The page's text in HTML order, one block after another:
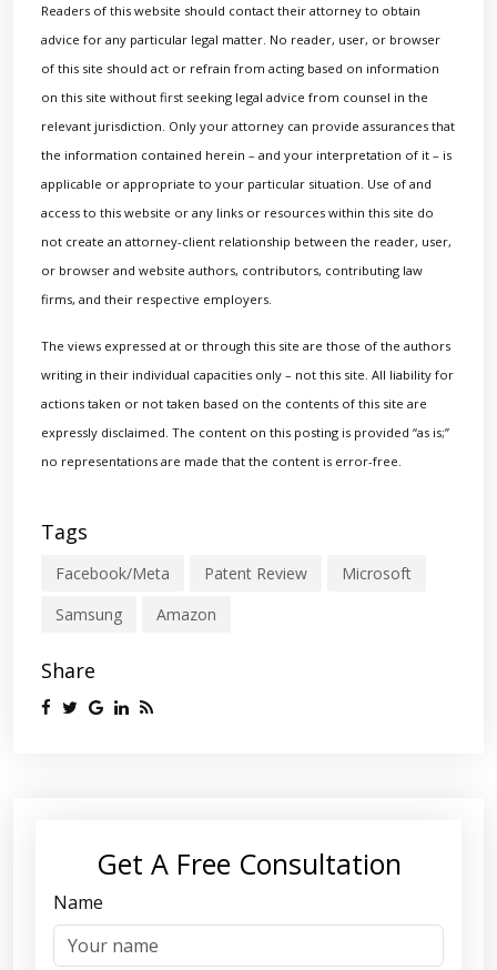
Readers of this website should contact their attorney to obtain
advice for any particular legal matter. No reader, user, or browser
of this site should act or refrain from acting based on information
on this site without first seeking legal advice from counsel in the
relevant jurisdiction. Only your attorney can provide assurances that
the information contained herein – and your interpretation of it – is
applicable or appropriate to your particular situation. Use of and
access to this website or any links or resources within this site do
not create an attorney-client relationship between the reader, user,
or browser and website authors, contributors, contributing law
firms, and their respective employers.
The views expressed at or through this site are those of the authors
writing in their individual capacities only – not this site. All liability for
actions taken or not taken based on the contents of this site are
expressly disclaimed. The content on this posting is provided “as is;”
no representations are made that the content is error-free.
Tags
Facebook/Meta Patent Review
Microsoft
Samsung
Amazon
Share
Get A Free Consultation
Name